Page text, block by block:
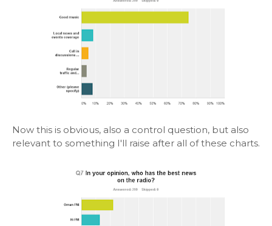
Now this is obvious, also a control question, but also
relevant to something I'll raise after all of these charts.